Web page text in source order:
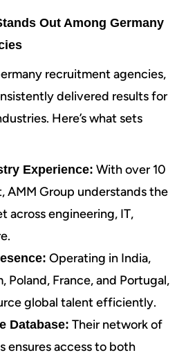
Out Among Germany
recruitment agencies,
delivered results for
Here’s what sets
Experience: With over 10
AMM Group understands the
across engineering, IT,
Operating in India,
Poland, France, and Portugal,
global talent efficiently.
Database: Their network of
ensures access to both